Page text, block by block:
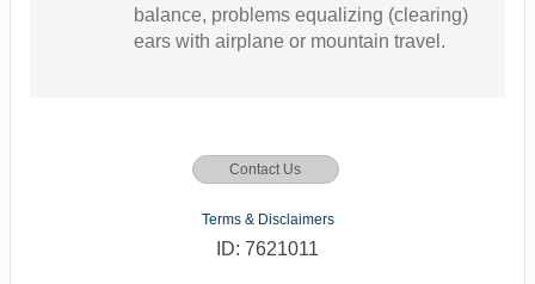
balance, problems equalizing (clearing)
ears with airplane or mountain travel.
Contact Us
Terms & Disclaimers
ID: 7621011